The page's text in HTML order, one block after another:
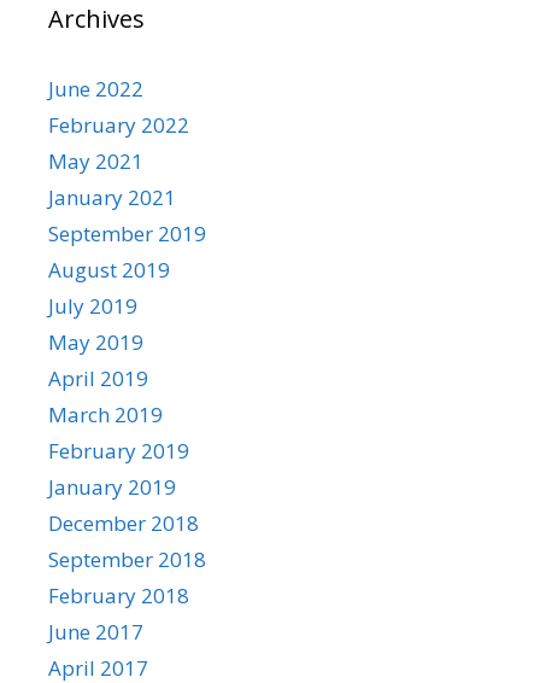
Archives
June 2022
February 2022
May 2021
January 2021
September 2019
August 2019
July 2019
May 2019
April 2019
March 2019
February 2019
January 2019
December 2018
September 2018
February 2018
June 2017
April 2017